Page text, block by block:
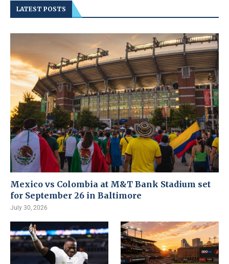
LATEST POSTS
Mexico vs Colombia at M&T Bank Stadium set
for September 26 in Baltimore
July 30, 2026